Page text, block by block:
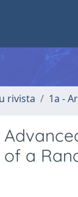
rivista 1a -
a